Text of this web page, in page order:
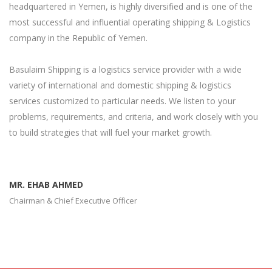
headquartered in Yemen, is highly diversified and is one of the
most successful and influential operating shipping & Logistics
company in the Republic of Yemen.
Basulaim Shipping is a logistics service provider with a wide
variety of international and domestic shipping & logistics
services customized to particular needs. We listen to your
problems, requirements, and criteria, and work closely with you
to build strategies that will fuel your market growth.
MR. EHAB AHMED
Chairman & Chief Executive Officer